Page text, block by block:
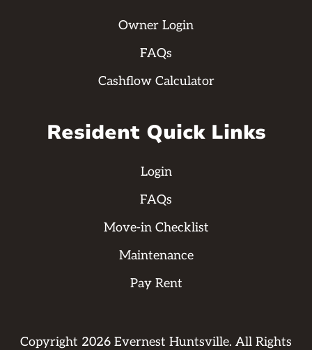
Owner Login
FAQs
Cashflow Calculator
Resident Quick Links
Login
FAQs
Move-in Checklist
Maintenance
Pay Rent
Copyright 2026Evernest Huntsville. All Rights